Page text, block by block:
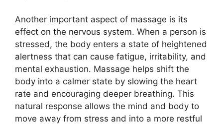
Another important aspect of massage is its
effect on the nervous system. When a person is
stressed, the body enters a state of heightened
alertness that can cause fatigue, irritability, and
mental exhaustion. Massage helps shift the
body into a calmer state by slowing the heart
rate and encouraging deeper breathing. This
natural response allows the mind and body to
move away from stress and into a more restful